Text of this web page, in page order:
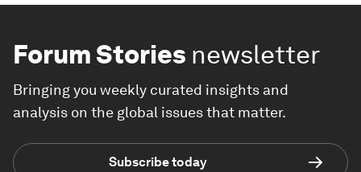
Forum Stories newsletter
Bringing you weekly curated insights and
analysis on the global issues that matter.
Subscribe today